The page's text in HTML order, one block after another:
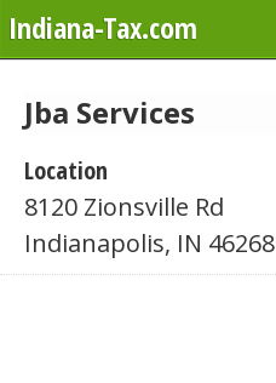
Indiana-Tax.com
Jba Services
Location
8120 Zionsville Rd
Indianapolis, IN 46268